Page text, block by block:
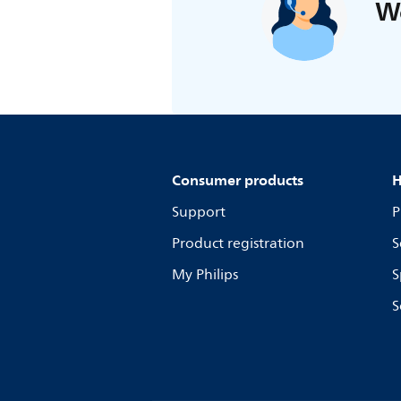
Consumer products
Support
Product registration
My Philips